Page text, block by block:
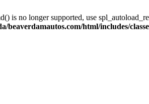
is no longer supported, use
beaverdamautos.com/html/includes/